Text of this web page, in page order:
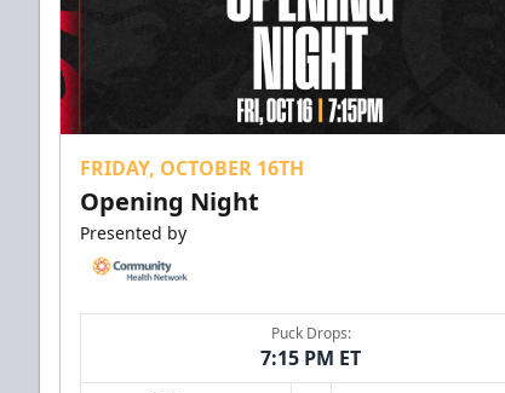
FRIDAY, OCTOBER 16TH
Opening Night
Presented by
Puck Drops:
7:15 PM ET